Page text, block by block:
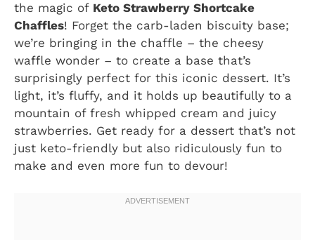
the magic of Keto Strawberry Shortcake
Chaffles! Forget the carb-laden biscuity base;
we’re bringing in the chaffle – the cheesy
waffle wonder – to create a base that’s
surprisingly perfect for this iconic dessert. It’s
light, it’s fluffy, and it holds up beautifully to a
mountain of fresh whipped cream and juicy
strawberries. Get ready for a dessert that’s not
just keto-friendly but also ridiculously fun to
make and even more fun to devour!